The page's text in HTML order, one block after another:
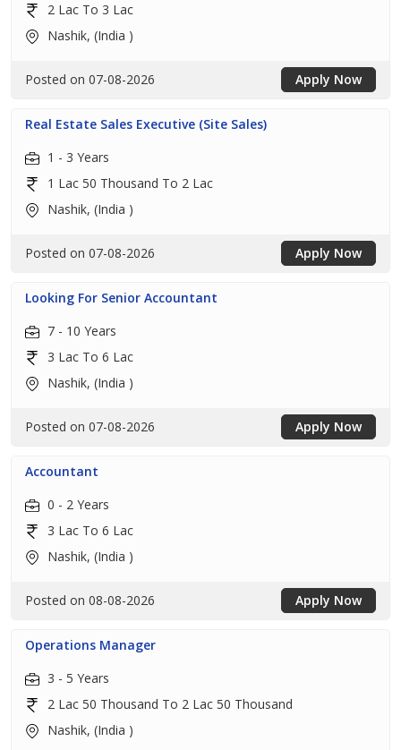
2 Lac To 3 Lac
Nashik, (India )
Posted on 07-08-2026 Apply Now
Real Estate Sales Executive (Site Sales)
1 - 3 Years
1 Lac 50 Thousand To 2 Lac
Nashik, (India )
Posted on 07-08-2026 Apply Now
Looking For Senior Accountant
7 - 10 Years
3 Lac To 6 Lac
Nashik, (India )
Posted on 07-08-2026 Apply Now
Accountant
0 - 2 Years
3 Lac To 6 Lac
Nashik, (India )
Posted on 08-08-2026 Apply Now
Operations Manager
3 - 5 Years
2 Lac 50 Thousand To 2 Lac 50 Thousand
Nashik, (India )